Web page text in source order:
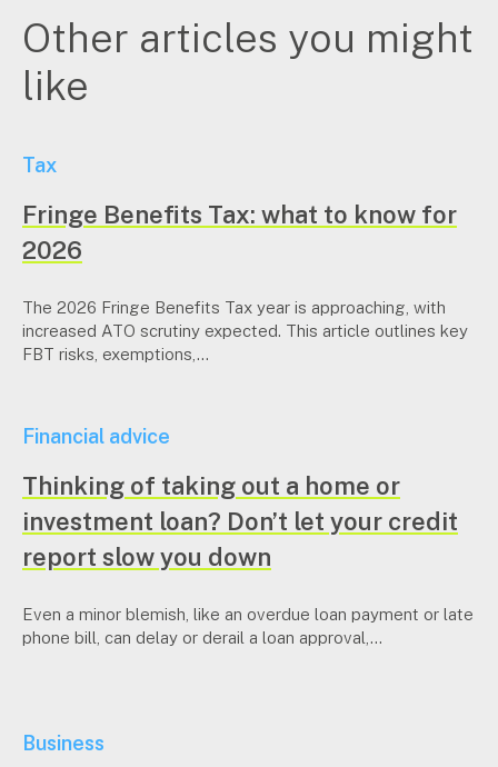
Other articles you might
like
Tax
Fringe Benefits Tax: what to know for
2026
The 2026 Fringe Benefits Tax year is approaching, with
increased ATO scrutiny expected. This article outlines key
FBT risks, exemptions,...
Financial advice
Thinking of taking out a home or
investment loan? Don’t let your credit
report slow you down
Even a minor blemish, like an overdue loan payment or late
phone bill, can delay or derail a loan approval,...
Business